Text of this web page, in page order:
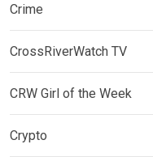
Crime
CrossRiverWatch TV
CRW Girl of the Week
Crypto